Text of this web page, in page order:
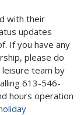
with their
updates
If you have any
please do
team by
613-546-
hours operation